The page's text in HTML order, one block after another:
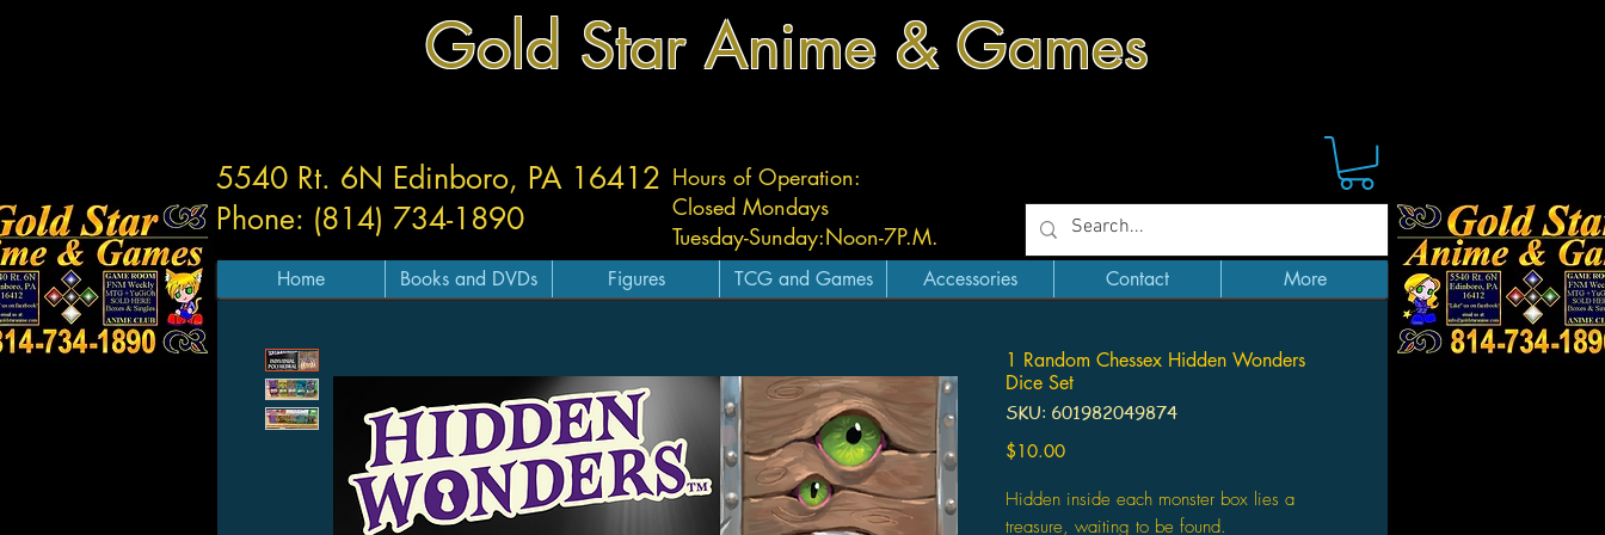
Gold Star Anime & Games
Hours of Operation:
Closed Mondays
Tuesday-Sunday:Noon-7P.M.
5540 Rt. 6N Edinboro, PA 16412
Phone: (814) 734-1890
Home Books and DVDs Figures TCG and Games Accessories Contact More
1 Random Chessex Hidden Wonders
Dice Set
SKU: 601982049874
$10.00Price
Hidden inside each monster box lies a
treasure, waiting to be found.